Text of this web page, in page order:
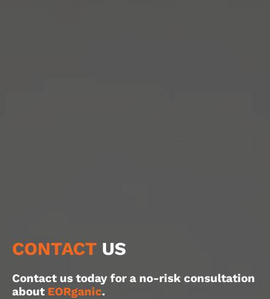
CONTACT US
Contact us today for a no-risk consultation
about EORganic.